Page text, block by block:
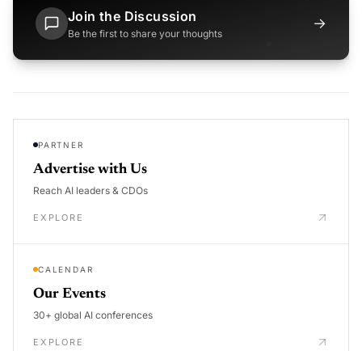
Join the Discussion
Be the first to share your thoughts
→
PARTNER
Advertise with Us
Reach AI leaders & CDOs
EXPLORE
CALENDAR
Our Events
30+ global AI conferences
EXPLORE